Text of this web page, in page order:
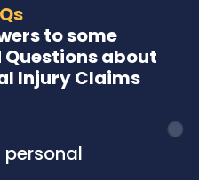
to some
about
Injury Claims
personal